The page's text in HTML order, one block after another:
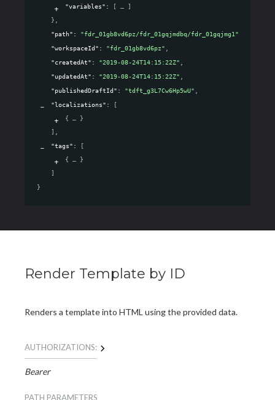
"variables" : [
]
}
"path" : "fdr_01gb8vd6pz/fdr_01gqjmdbq/fdr_01gqjmg1"
"workspaceId" : "fdr_01gb8vd6pz"
"createdAt" : "2019-08-24T14:15:22Z"
"updatedAt" : "2019-08-24T14:15:22Z"
"publishedDraftId" : "tdft_g3L7Cw6Hp5wU"
"localizations" :
[
{
}
]
"tags" :
[
{
}
]
}
Render Template by ID
Renders a template into HTML using the provided data.
AUTHORIZATIONS:
Bearer
PATH PARAMETERS